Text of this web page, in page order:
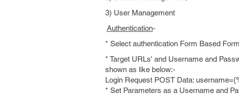
3) User Management
Authentication-
* Select authentication Form Based Form
* Target URLs' and Username and
shown as like below:-
Login Request POST Data:
* Set Parameters as a Username and